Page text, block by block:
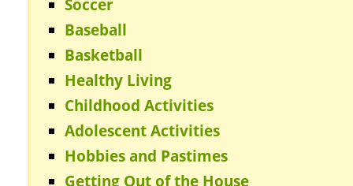
Soccer
Baseball
Basketball
Healthy Living
Childhood Activities
Adolescent Activities
Hobbies and Pastimes
Getting Out of the House